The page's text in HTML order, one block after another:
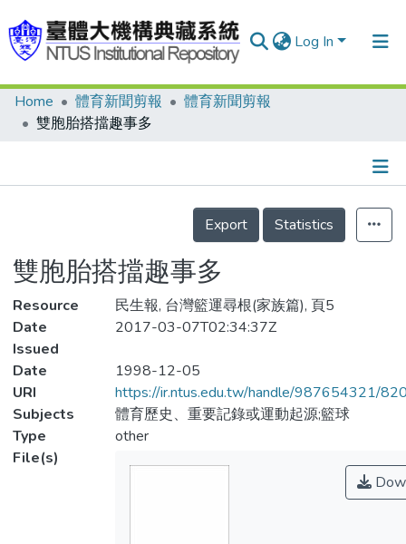
Log In
Communities & Collections
Statistics
Home 體育新聞剪報
體育新聞剪報
雙胞胎搭擋趣事多
Details
Export
Statistics
雙胞胎搭擋趣事多
Resource
民生報, 台灣籃運尋根(家族篇), 頁5
Date
Issued
2017-03-07T02:34:37Z
Date
1998-12-05
URI
https://ir.ntus.edu.tw/handle/987654321/
Subjects
體育歷史、重要記錄或運動起源;籃球
Type
other
File(s)